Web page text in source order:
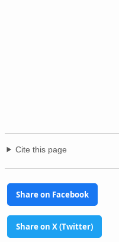
Cite this page
Share on Facebook
Share on X (Twitter)